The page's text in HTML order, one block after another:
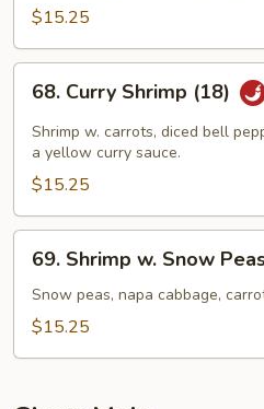
Garlic
Sauce
(18)
$15.25
Curry
Shrimp
(18)
68. Curry Shrimp (18)
Shrimp w. carrots, diced bell
a yellow curry sauce.
$15.25
Shrimp
Snow
69. Shrimp w. Snow
Snow peas, napa cabbage,
$15.25